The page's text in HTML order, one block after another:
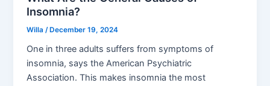
Insomnia?
Willa /December 19, 2024
One in three adults suffers from symptoms of
insomnia, says the American Psychiatric
Association. This makes insomnia the most